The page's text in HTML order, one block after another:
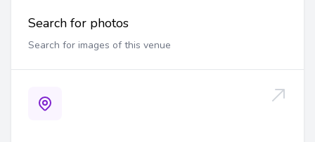
Search for photos
Search for images of this venue